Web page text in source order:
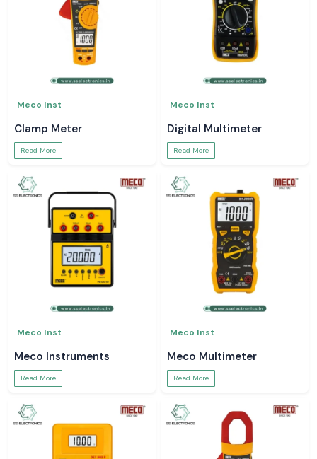
Meco Inst
Clamp Meter
Read More
Meco Inst
Digital Multimeter
Read More
Meco Inst
Meco Instruments
Read More
Meco Inst
Meco Multimeter
Read More